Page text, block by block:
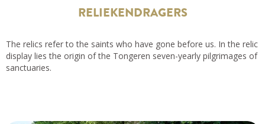
RELIEKENDRAGERS
The relics refer to the saints who have gone before us. In the relic
display lies the origin of the Tongeren seven-yearly pilgrimages of
sanctuaries.